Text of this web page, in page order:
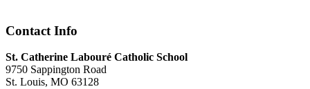
Contact Info
St. Catherine Labouré Catholic School
9750 Sappington Road
St. Louis, MO 63128